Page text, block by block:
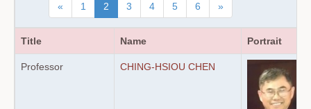
« 1 2 3 4 5 6 »
Title Name Portrait
Professor CHING-HSIOU CHEN